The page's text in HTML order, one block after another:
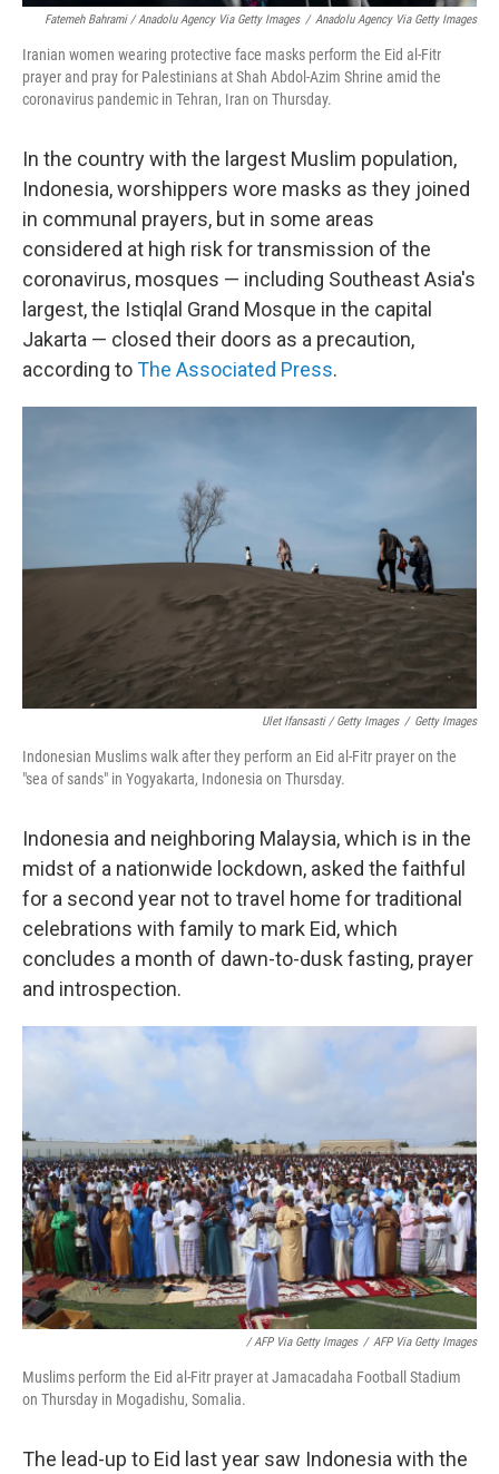
Fatemeh Bahrami / Anadolu Agency Via Getty Images / Anadolu Agency Via Getty Images
Iranian women wearing protective face masks perform the Eid al-Fitr
prayer and pray for Palestinians at Shah Abdol-Azim Shrine amid the
coronavirus pandemic in Tehran, Iran on Thursday.
In the country with the largest Muslim population,
Indonesia, worshippers wore masks as they joined
in communal prayers, but in some areas
considered at high risk for transmission of the
coronavirus, mosques — including Southeast Asia's
largest, the Istiqlal Grand Mosque in the capital
Jakarta — closed their doors as a precaution,
according toThe Associated Press.
Ulet Ifansasti / Getty Images / Getty Images
Indonesian Muslims walk after they perform an Eid al-Fitr prayer on the
"sea of sands" in Yogyakarta, Indonesia on Thursday.
Indonesia and neighboring Malaysia, which is in the
midst of a nationwide lockdown, asked the faithful
for a second year not to travel home for traditional
celebrations with family to mark Eid, which
concludes a month of dawn-to-dusk fasting, prayer
and introspection.
/ AFP Via Getty Images / AFP Via Getty Images
Muslims perform the Eid al-Fitr prayer at Jamacadaha Football Stadium
on Thursday in Mogadishu, Somalia.
The lead-up to Eid last year saw Indonesia with the